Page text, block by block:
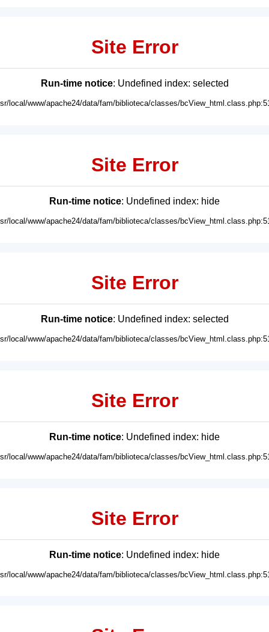
Site Error
Run-time notice: Undefined index: selected
local/www/apache24/data/fam/biblioteca/classes/
Site Error
Run-time notice: Undefined index: hide
local/www/apache24/data/fam/biblioteca/classes/
Site Error
Run-time notice: Undefined index: selected
local/www/apache24/data/fam/biblioteca/classes/
Site Error
Run-time notice: Undefined index: hide
local/www/apache24/data/fam/biblioteca/classes/
Site Error
Run-time notice: Undefined index: hide
local/www/apache24/data/fam/biblioteca/classes/